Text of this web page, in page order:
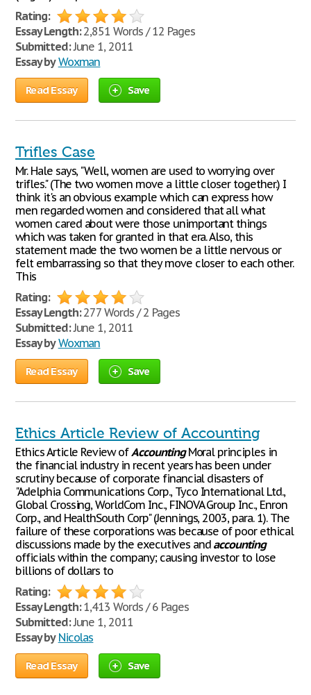
Rating:
Essay Length:2,851 Words / 12 Pages
Submitted:June 1, 2011
Essay by Woxman
Read Essay Save
Trifles Case
Mr. Hale says, "Well, women are used to worrying over
trifles." (The two women move a little closer together.) I
think it's an obvious example which can express how
men regarded women and considered that all what
women cared about were those unimportant things
which was taken for granted in that era. Also, this
statement made the two women be a little nervous or
felt embarrassing so that they move closer to each other.
This
Rating:
Essay Length:277 Words / 2 Pages
Submitted:June 1, 2011
Essay by Woxman
Read Essay Save
Ethics Article Review of Accounting
Ethics Article Review ofAccountingMoral principles in
the financial industry in recent years has been under
scrutiny because of corporate financial disasters of
"Adelphia Communications Corp., Tyco International Ltd.,
Global Crossing, WorldCom Inc., FINOVA Group Inc., Enron
Corp., and HealthSouth Corp" (Jennings, 2003, para. 1). The
failure of these corporations was because of poor ethical
discussions made by the executives and accounting
officials within the company; causing investor to lose
billions of dollars to
Rating:
Essay Length:1,413 Words / 6 Pages
Submitted:June 1, 2011
Essay by Nicolas
Read Essay Save